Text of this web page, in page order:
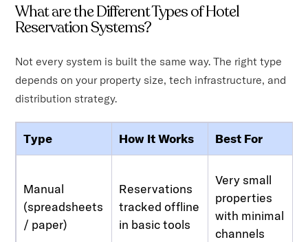
What are the Different Types of Hotel
Reservation Systems?
Not every system is built the same way. The right type
depends on your property size, tech infrastructure, and
distribution strategy.
Type How It Works Best For
Manual
(spreadsheets
/ paper)
Reservations
tracked offline
in basic tools
Very small
properties
with minimal
channels